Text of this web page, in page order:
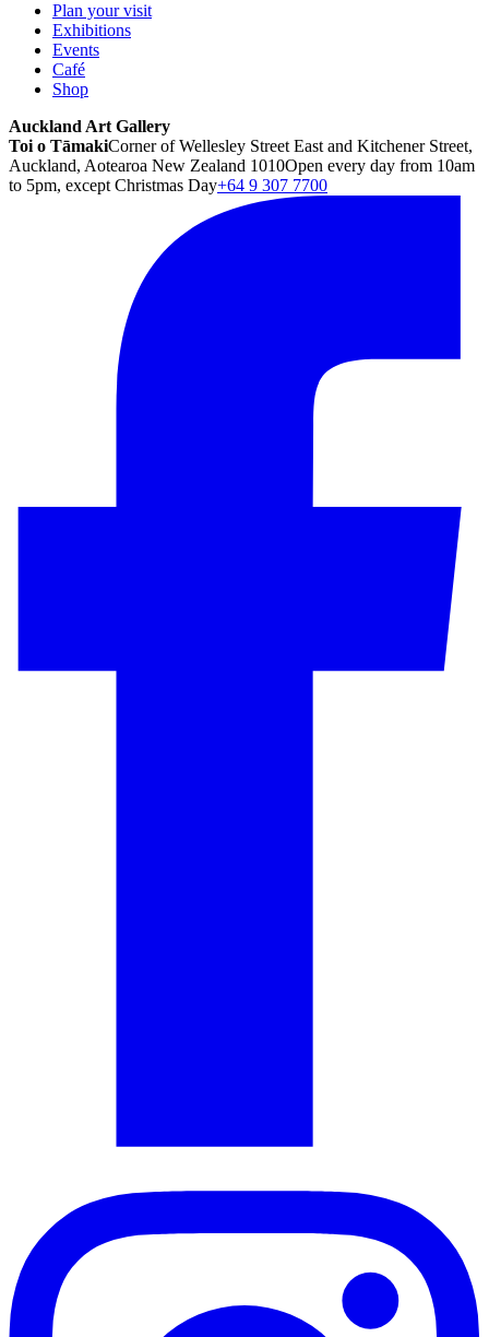
Plan your visit
Exhibitions
Events
Café
Shop
Auckland Art Gallery
Toi o TāmakiCorner of Wellesley Street East and Kitchener Street,
Auckland, Aotearoa New Zealand 1010Open every day from 10am
to 5pm, except Christmas Day+64 9 307 7700